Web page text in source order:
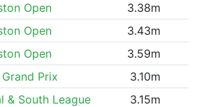
Open
3.38m
Open
3.43m
Open
3.59m
Prix
3.10m
& South League
3.15m